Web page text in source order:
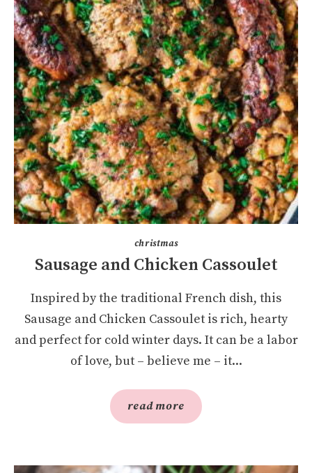
christmas
Sausage and Chicken Cassoulet
Inspired by the traditional French dish, this
Sausage and Chicken Cassoulet is rich, hearty
and perfect for cold winter days. It can be a labor
of love, but – believe me – it...
read more